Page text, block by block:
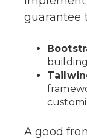
guarantee
A good